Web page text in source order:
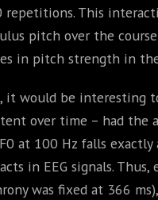
repetitions. This
pitch over the
in pitch strength in
it would be interesting
over time – had
at 100 Hz falls
in EEG signals.
was fixed at 366